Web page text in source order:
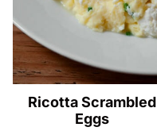
Ricotta Scrambled
Eggs